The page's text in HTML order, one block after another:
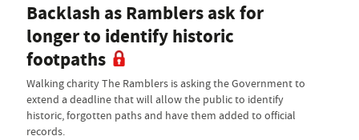
Backlash as Ramblers ask for
longer to identify historic
footpaths
Walking charity The Ramblers is asking the Government to
extend a deadline that will allow the public to identify
historic, forgotten paths and have them added to official
records.